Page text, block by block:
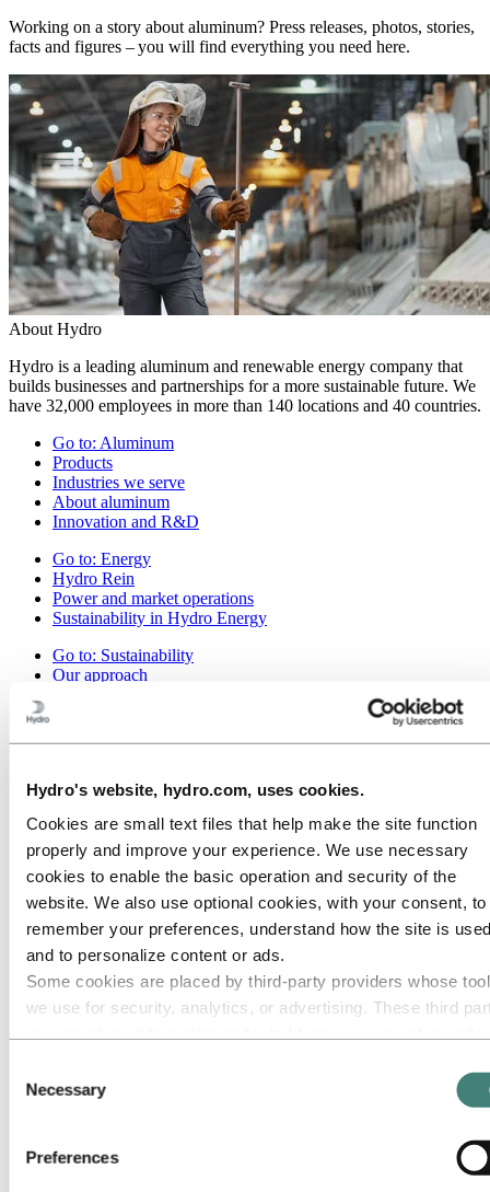
Hydro's website, hydro.com, uses cookies.
Cookies are small text files that help make the site function
properly and improve your experience. We use necessary
cookies to enable the basic operation and security of the
website. We also use optional cookies, with your consent, to
remember your preferences, understand how the site is
and to personalize content or ads.
Some cookies are placed by third‑party providers whose
we use for security, analytics, or advertising. These third
have collected from your use of their services. The third
Controller of the personal data collected by their respective
cookies. You can check who these third parties are in the
Selection
Necessary
Preferences
Working on a story about aluminum? Press releases, photos, stories,
facts and figures – you will find everything you need here.
About Hydro
Hydro is a leading aluminum and renewable energy company that
builds businesses and partnerships for a more sustainable future. We
have 32,000 employees in more than 140 locations and 40 countries.
Go to: Aluminum
Products
Industries we serve
About aluminum
Innovation and R&D
Go to: Energy
Hydro Rein
Power and market operations
Sustainability in Hydro Energy
Go to: Sustainability
Our approach
Job opportunities
Life at Hydro
Career areas
Meet our people
Contact and FAQ
Go to:
Investors
Go to:Media
Media contacts
Hydro at a glance
Media gallery
Industries that matter